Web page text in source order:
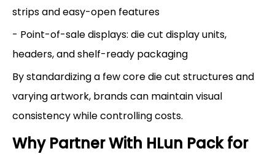
strips and easy-open features
- Point-of-sale displays: die cut display units,
headers, and shelf-ready packaging
By standardizing a few core die cut structures and
varying artwork, brands can maintain visual
consistency while controlling costs.
Why Partner With HLun Pack for